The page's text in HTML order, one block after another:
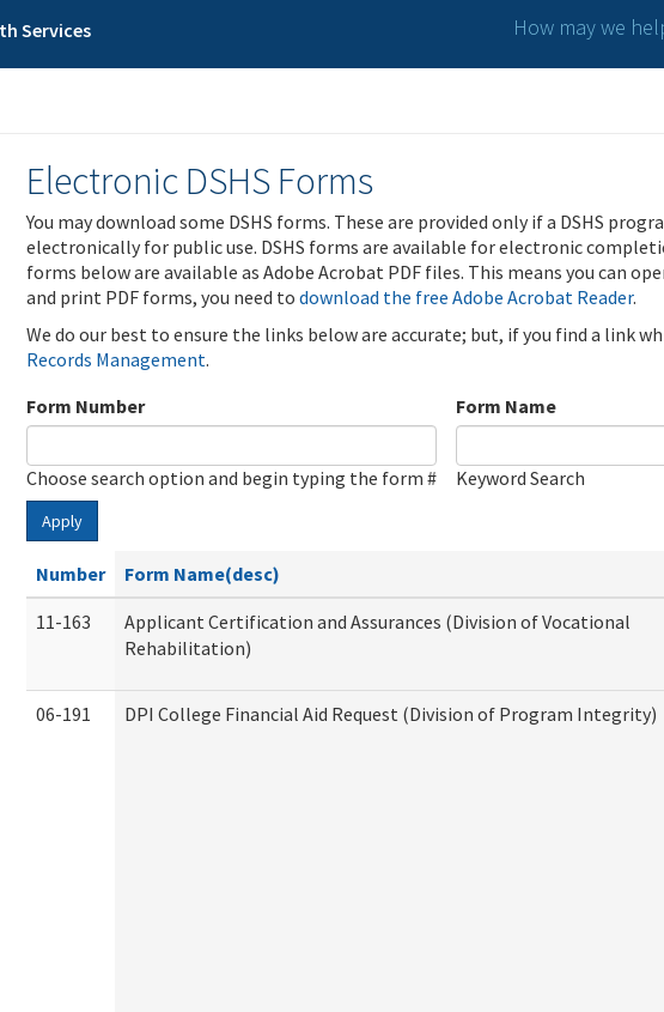
Services How may we
Electronic DSHS Forms
You may download some DSHS forms. These are provided only if a DSHS
electronically for public use. DSHS forms are available for electronic
forms below are available as Adobe Acrobat PDF files. This means you can
and print PDF forms, you need to download the free Adobe Acrobat Reader.
We do our best to ensure the links below are accurate; but, if you find a link
Records Management.
Form Number
Choose search option and begin typing the form #
Form Name
Keyword Search
Apply
Number Form Name(desc)
11-163
Applicant Certification and Assurances (Division of Vocational
Rehabilitation)
06-191 DPI College Financial Aid Request (Division of Program Integrity)